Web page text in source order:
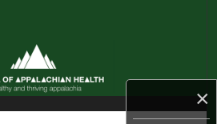
×
Collections
Account